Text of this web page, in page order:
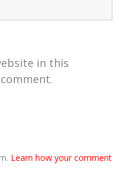
in this
Learn how your comment